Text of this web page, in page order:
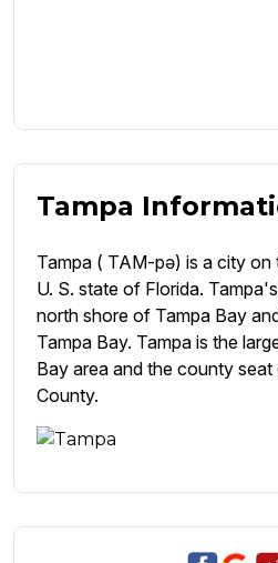
Tampa
Tampa ( TAM-pə) is a city
U. S. state of Florida.
north shore of Tampa Bay
Tampa Bay. Tampa is the
Bay area and the county
County.